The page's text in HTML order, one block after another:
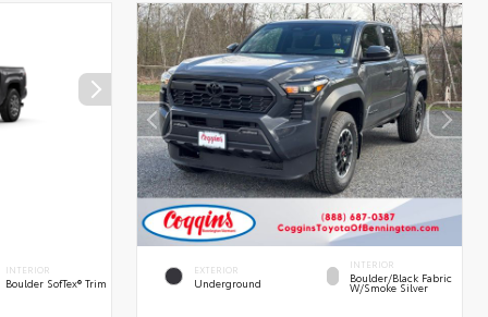
INTERIOR
Boulder SofTex® Trim
EXTERIOR
Underground
INTERIOR
Boulder/Black Fabric
W/Smoke Silver